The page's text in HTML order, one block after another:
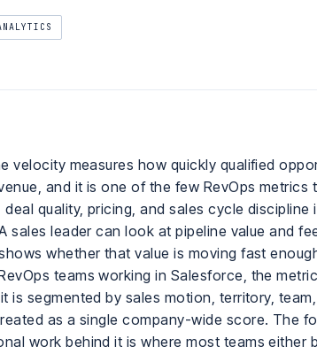
velocity measures how quickly qualified
and it is one of the few RevOps metrics
deal quality, pricing, and sales cycle discipline
sales leader can look at pipeline value and
whether that value is moving fast
teams working in Salesforce, the
is segmented by sales motion, territory,
as a single company-wide score. The
work behind it is where most teams either